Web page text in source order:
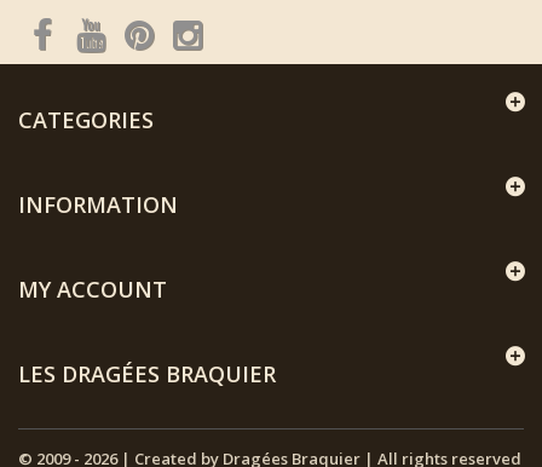
CATEGORIES
INFORMATION
© 2009 - 2026 | Created by Dragées Braquier | All rights reserved
MY ACCOUNT
LES DRAGÉES BRAQUIER